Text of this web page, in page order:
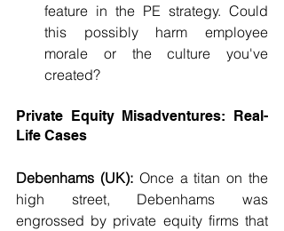
feature in the PE strategy. Could
this possibly harm employee
morale or the culture you've
created?
Private Equity Misadventures: Real-
Life Cases
Debenhams (UK): Once a titan on the
high street, Debenhams was
engrossed by private equity firms that